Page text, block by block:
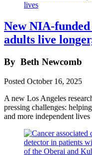
New NIA-
adults live
By Beth Newcomb
Posted October 16, 2025
A new Los Angeles
pressing challenges:
and more independent